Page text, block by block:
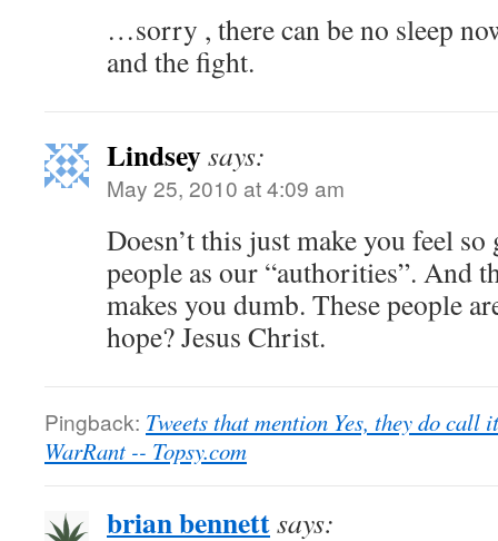
…sorry , there can be no sleep
and the fight.
Lindseysays:
May 25, 2010 at 4:09 am
Doesn’t this just make you feel so
people as our “authorities”. And
makes you dumb. These people
hope? Jesus Christ.
Pingback: Tweets that mention Yes, they do call
WarRant -- Topsy.com
brian bennettsays: